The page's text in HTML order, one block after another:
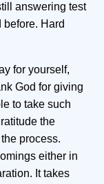
answering test
Hard
for yourself,
God for giving
to take such
the
process.
either in
It takes